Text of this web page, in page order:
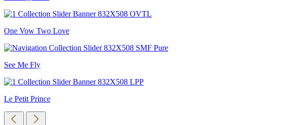
One Vow Two Love
See Me Fly
Le Petit Prince